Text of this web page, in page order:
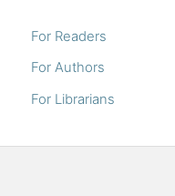
For Readers
For Authors
For Librarians